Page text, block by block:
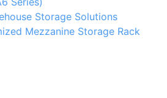
Storage Solutions
Mezzanine Storage Rack